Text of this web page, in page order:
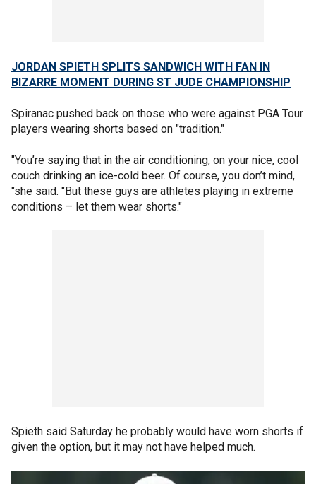
JORDAN SPIETH SPLITS SANDWICH WITH FAN IN
BIZARRE MOMENT DURING ST JUDE CHAMPIONSHIP
Spiranac pushed back on those who were against PGA Tour
players wearing shorts based on "tradition."
"You’re saying that in the air conditioning, on your nice, cool
couch drinking an ice-cold beer. Of course, you don’t mind,
"she said. "But these guys are athletes playing in extreme
conditions – let them wear shorts."
Spieth said Saturday he probably would have worn shorts if
given the option, but it may not have helped much.